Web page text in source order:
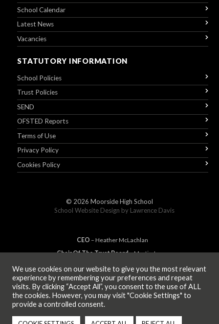
School Calendar
Latest News
Vacancies
STATUTORY INFORMATION
School Policies
Trust Policies
SEND
OFSTED Reports
Terms of Use
Privacy Policy
Cookies Policy
© 2026 Moorside High School
School Website Design by Lawrence Davis
CEO – HeatherMcLachlan
Chair Of The Trust Board– Martin Jones
MEMBER OF
We use cookies on our website to give you the most relevant
experience by remembering your preferences and repeat
visits. By clicking “Accept All”, you consent to the use of ALL
the cookies. However, you may visit "Cookie Settings" to
provide a controlled consent.